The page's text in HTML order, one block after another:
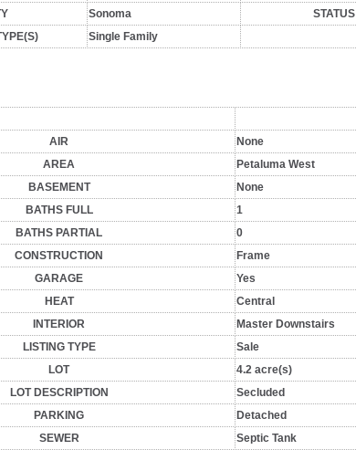
Sonoma STATUS
Single Family
AIR
None
AREA
Petaluma West
BASEMENT
None
BATHS FULL
1
BATHS PARTIAL
0
CONSTRUCTION
Frame
GARAGE
Yes
HEAT
Central
INTERIOR
Master Downstairs
LISTING TYPE
Sale
LOT
4.2 acre(s)
LOT DESCRIPTION
Secluded
PARKING
Detached
SEWER
Septic Tank